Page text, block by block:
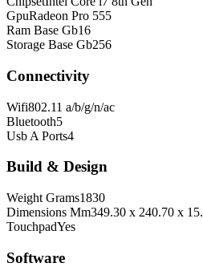
GpuRadeon Pro 555
Ram Base Gb16
Storage Base Gb256
Connectivity
Wifi802.11 a/b/g/n/ac
Bluetooth5
Usb A Ports4
Build & Design
Weight Grams1830
Dimensions Mm349.30 x 240.70 x
TouchpadYes
Software